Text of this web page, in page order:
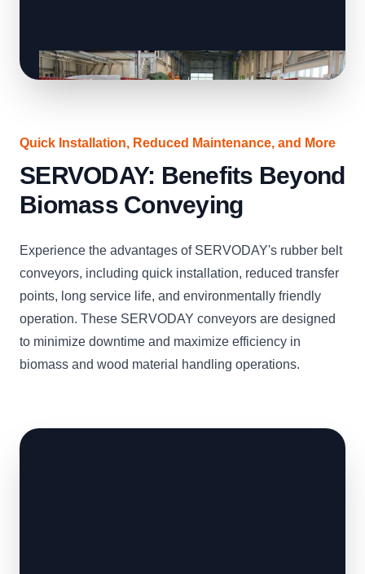
Quick Installation, Reduced Maintenance, and More
SERVODAY: Benefits Beyond
Biomass Conveying
Experience the advantages of SERVODAY's rubber belt
conveyors, including quick installation, reduced transfer
points, long service life, and environmentally friendly
operation. These SERVODAY conveyors are designed
to minimize downtime and maximize efficiency in
biomass and wood material handling operations.